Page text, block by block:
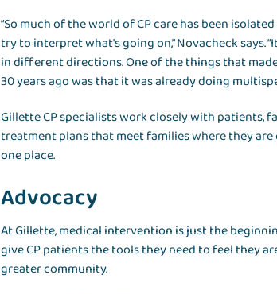
“So much of the world of CP care has been
try to interpret what's going on,” Novacheck
in different directions. One of the things that
30 years ago was that it was already doing
Gillette CP specialists work closely with patients,
treatment plans that meet families where they are
one place.
Advocacy
At Gillette, medical intervention is just the
give CP patients the tools they need to feel they
greater community.